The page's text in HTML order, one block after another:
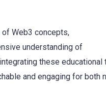
Web3 concepts,
understanding of
these
and engaging for both